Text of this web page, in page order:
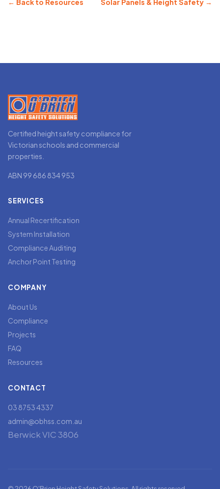
← Back to Resources Solar Panels & Height Safety →
Certified height safety compliance for
Victorian schools and commercial
properties.
ABN 99 686 834 953
SERVICES
Annual Recertification
System Installation
Compliance Auditing
Anchor Point Testing
COMPANY
About Us
Compliance
Projects
FAQ
Resources
CONTACT
03 8753 4337
admin@obhss.com.au
Berwick VIC 3806